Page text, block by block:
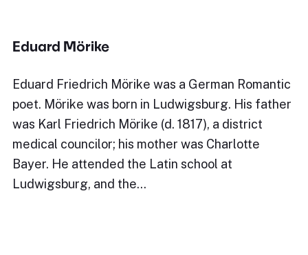
Eduard Mörike
Eduard Friedrich Mörike was a German Romantic
poet. Mörike was born in Ludwigsburg. His father
was Karl Friedrich Mörike (d. 1817), a district
medical councilor; his mother was Charlotte
Bayer. He attended the Latin school at
Ludwigsburg, and the…